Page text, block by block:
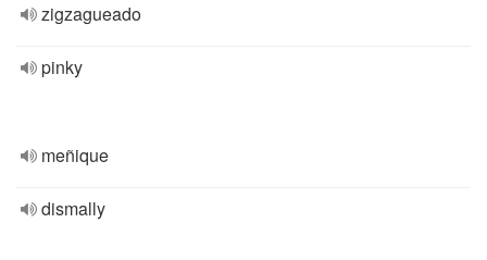
zigzagueado
pinky
meñique
dismally